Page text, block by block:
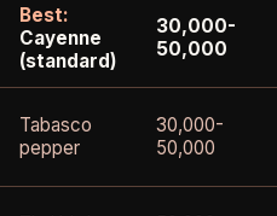
Best:
Cayenne
(standard)
30,000-
50,000
Tabasco
pepper
30,000-
50,000